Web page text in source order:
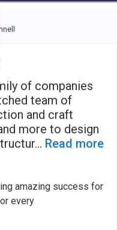
use the tab key to
of companies
team of
and craft
more to design
... Read more
amazing success for
every